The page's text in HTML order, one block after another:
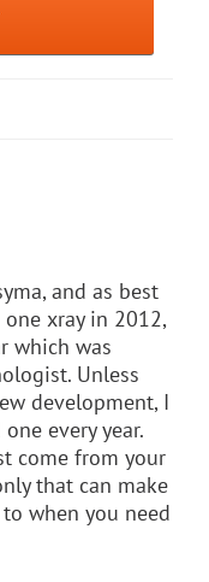
and as best
xray in 2012,
which was
Unless
development, I
every year.
come from your
that can make
when you need